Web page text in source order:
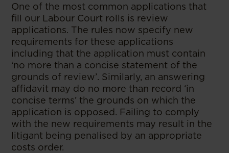
One of the most common applications that
fill our Labour Court rolls is review
applications. The rules now specify new
requirements for these applications
including that the application must contain
‘no more than a concise statement of the
grounds of review’. Similarly, an answering
affidavit may do no more than record ‘in
concise terms’ the grounds on which the
application is opposed. Failing to comply
with the new requirements may result in the
litigant being penalised by an appropriate
costs order.